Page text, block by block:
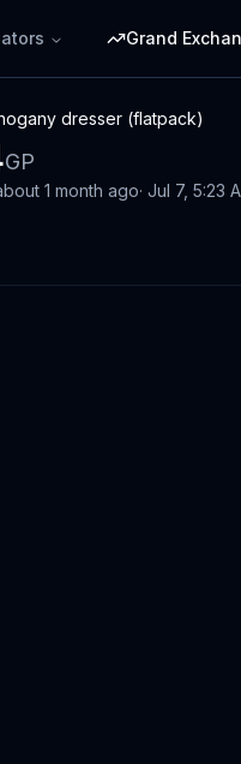
Grand
dresser (flatpack)
GP
1 month ago· Jul 7, 5:23